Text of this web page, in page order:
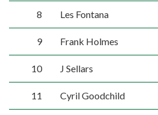
8 Les Fontana
9 Frank Holmes
10 J Sellars
11 Cyril Goodchild